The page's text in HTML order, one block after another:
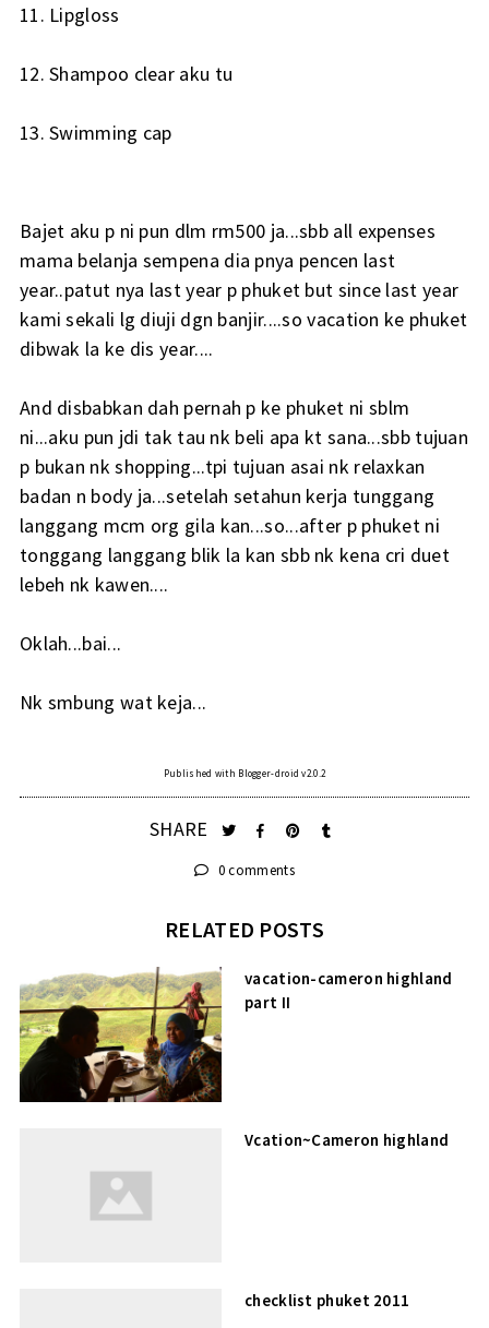
11. Lipgloss
12. Shampoo clear aku tu
13. Swimming cap
Bajet aku p ni pun dlm rm500 ja...sbb all expenses
mama belanja sempena dia pnya pencen last
year..patut nya last year p phuket but since last year
kami sekali lg diuji dgn banjir....so vacation ke phuket
dibwak la ke dis year....
And disbabkan dah pernah p ke phuket ni sblm
ni...aku pun jdi tak tau nk beli apa kt sana...sbb tujuan
p bukan nk shopping...tpi tujuan asai nk relaxkan
badan n body ja...setelah setahun kerja tunggang
langgang mcm org gila kan...so...after p phuket ni
tonggang langgang blik la kan sbb nk kena cri duet
lebeh nk kawen....
Oklah...bai...
Nk smbung wat keja...
Published with Blogger-droid v2.0.2
SHARE
0 comments
RELATED POSTS
vacation-cameron highland
part II
Vcation~Cameron highland
checklist phuket 2011